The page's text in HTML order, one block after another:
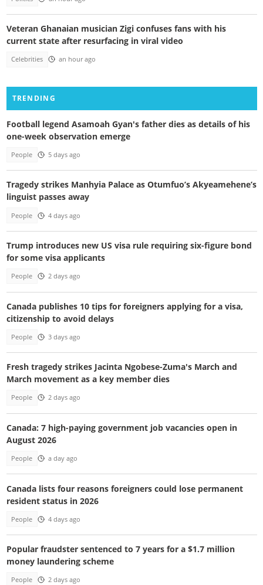
Veteran Ghanaian musician Zigi confuses fans with his
current state after resurfacing in viral video
Celebrities an hour ago
TRENDING
Football legend Asamoah Gyan's father dies as details of his
one-week observation emerge
People 5 days ago
Tragedy strikes Manhyia Palace as Otumfuo’s Akyeamehene’s
linguist passes away
People 4 days ago
Trump introduces new US visa rule requiring six-figure bond
for some visa applicants
People 2 days ago
Canada publishes 10 tips for foreigners applying for a visa,
citizenship to avoid delays
People 3 days ago
Fresh tragedy strikes Jacinta Ngobese-Zuma's March and
March movement as a key member dies
People 2 days ago
Canada: 7 high-paying government job vacancies open in
August 2026
People a day ago
Canada lists four reasons foreigners could lose permanent
resident status in 2026
People 4 days ago
Popular fraudster sentenced to 7 years for a $1.7 million
money laundering scheme
People 2 days ago